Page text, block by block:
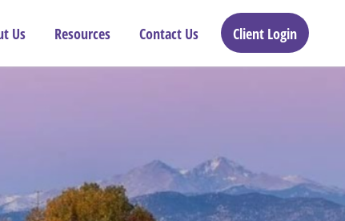
Us Resources Contact Us Client Login